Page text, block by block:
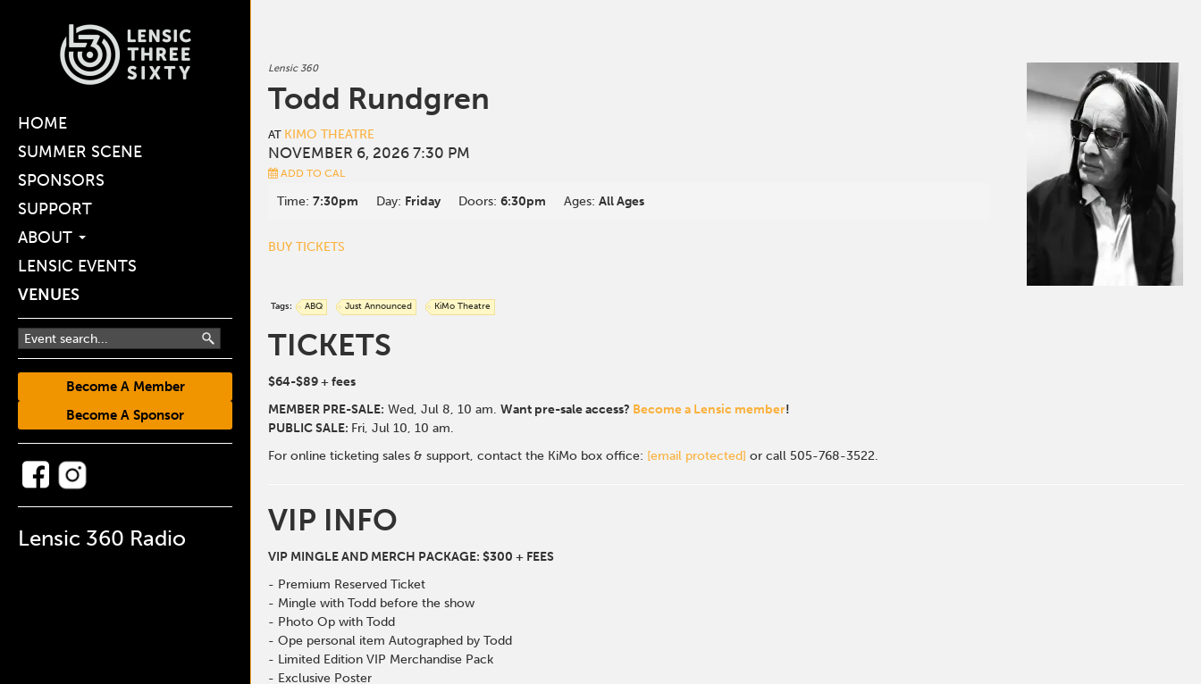
HOME
SUMMER SCENE
SPONSORS
SUPPORT
ABOUT
LENSIC EVENTS
VENUES
Become A Member
Become A Sponsor
Lensic 360 Radio
Lensic 360
Todd Rundgren
AT KIMO THEATRE
NOVEMBER 6, 2026 7:30 PM
ADD TO CAL
Time: 7:30pm Day: Friday Doors: 6:30pm Ages: All Ages
BUY TICKETS
Tags: ABQ Just Announced KiMo Theatre
TICKETS
$64-$89+ fees
MEMBER PRE-SALE: Wed, Jul 8, 10 am. Want pre-sale access? Become a Lensic member!
PUBLIC SALE: Fri, Jul 10, 10 am.
For online ticketing sales & support, contact the KiMo box office: [email protected] or call 505-768-3522.
VIP INFO
VIP MINGLE AND MERCH PACKAGE: $300 + FEES
- Premium Reserved Ticket
- Mingle with Todd before the show
- Photo Op with Todd
- Ope personal item Autographed by Todd
- Limited Edition VIP Merchandise Pack
- Exclusive Poster